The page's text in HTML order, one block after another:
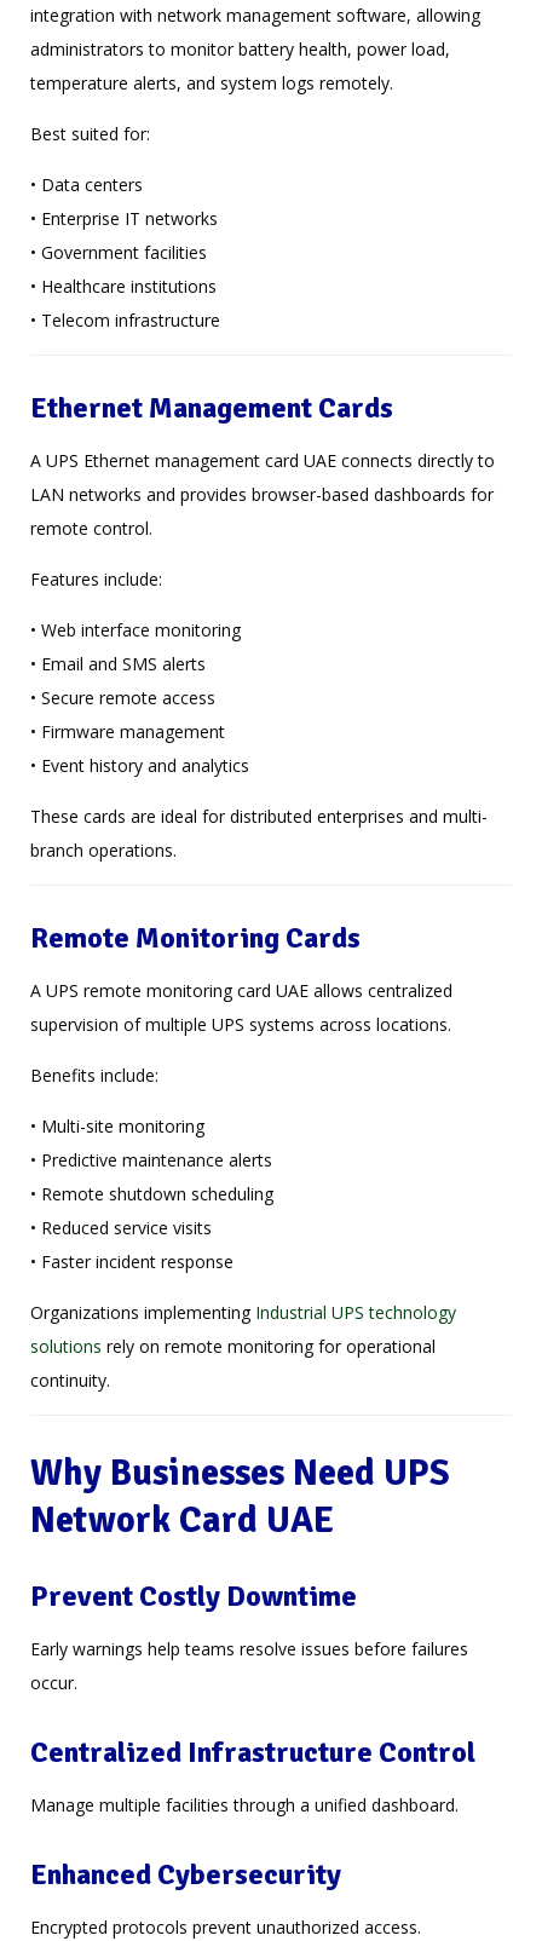
integration with network management software, allowing
administrators to monitor battery health, power load,
temperature alerts, and system logs remotely.
Best suited for:
• Data centers
• Enterprise IT networks
• Government facilities
• Healthcare institutions
• Telecom infrastructure
Ethernet Management Cards
A UPS Ethernet management card UAE connects directly to
LAN networks and provides browser-based dashboards for
remote control.
Features include:
• Web interface monitoring
• Email and SMS alerts
• Secure remote access
• Firmware management
• Event history and analytics
These cards are ideal for distributed enterprises and multi-
branch operations.
Remote Monitoring Cards
A UPS remote monitoring card UAE allows centralized
supervision of multiple UPS systems across locations.
Benefits include:
• Multi-site monitoring
• Predictive maintenance alerts
• Remote shutdown scheduling
• Reduced service visits
• Faster incident response
Organizations implementing Industrial UPS technology
solutions rely on remote monitoring for operational
continuity.
Why Businesses Need UPS
Network Card UAE
Prevent Costly Downtime
Early warnings help teams resolve issues before failures
occur.
Centralized Infrastructure Control
Manage multiple facilities through a unified dashboard.
Enhanced Cybersecurity
Encrypted protocols prevent unauthorized access.